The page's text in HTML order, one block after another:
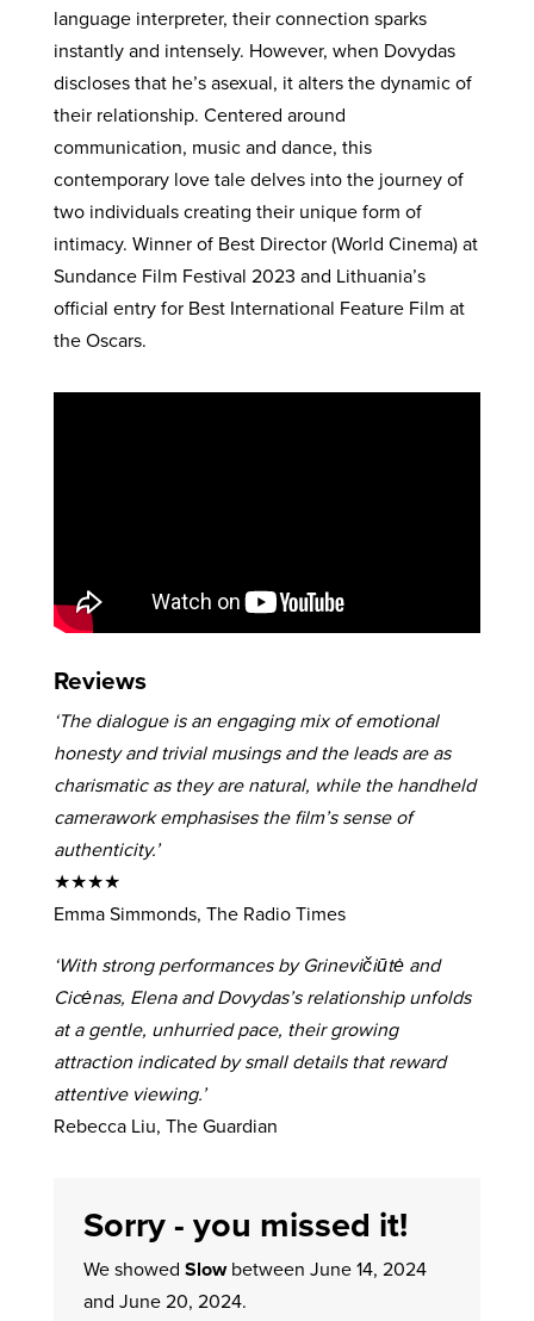
language interpreter, their connection sparks
instantly and intensely. However, when Dovydas
discloses that he’s asexual, it alters the dynamic of
their relationship. Centered around
communication, music and dance, this
contemporary love tale delves into the journey of
two individuals creating their unique form of
intimacy. Winner of Best Director (World Cinema) at
Sundance Film Festival 2023 and Lithuania’s
official entry for Best International Feature Film at
the Oscars.
Reviews
‘The dialogue is an engaging mix of emotional
honesty and trivial musings and the leads are as
charismatic as they are natural, while the handheld
camerawork emphasises the film’s sense of
authenticity.’
★★★★
Emma Simmonds, The Radio Times
‘With strong performances by Grinevičiūtė and
Cicėnas, Elena and Dovydas’s relationship unfolds
at a gentle, unhurried pace, their growing
attraction indicated by small details that reward
attentive viewing.’
Rebecca Liu, The Guardian
Sorry - you missed it!
We showed Slowbetween June 14, 2024
and June 20, 2024.